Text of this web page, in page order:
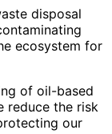
disposal
ecosystem for
of oil-based
reduce the risk
our